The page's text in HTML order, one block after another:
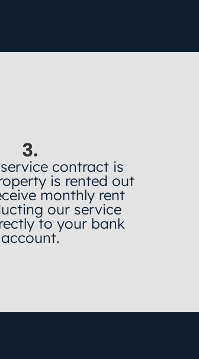
3.
contract is
is rented out
monthly rent
our service
to your bank
account.